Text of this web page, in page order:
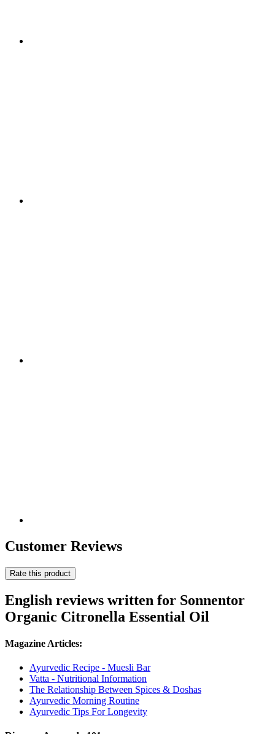
Customer Reviews
Rate this product
English reviews written for Sonnentor
Organic Citronella Essential Oil
Magazine Articles:
Ayurvedic Recipe - Muesli Bar
Vatta - Nutritional Information
The Relationship Between Spices & Doshas
Ayurvedic Morning Routine
Ayurvedic Tips For Longevity